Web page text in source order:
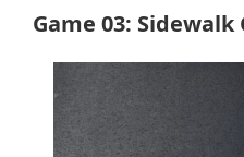
Game 03: Sidewalk